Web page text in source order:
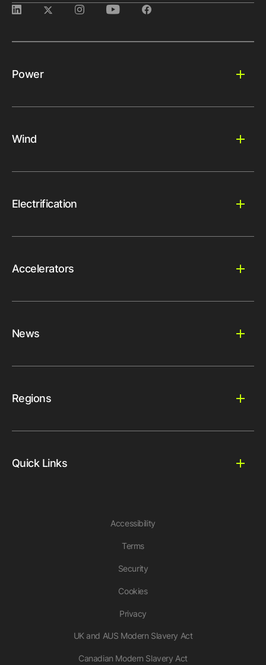
Power
Wind
Electrification
Accelerators
News
Regions
Quick Links
Accessibility
Terms
Security
Cookies
Privacy
UK and AUS Modern Slavery Act
Canadian Modern Slavery Act